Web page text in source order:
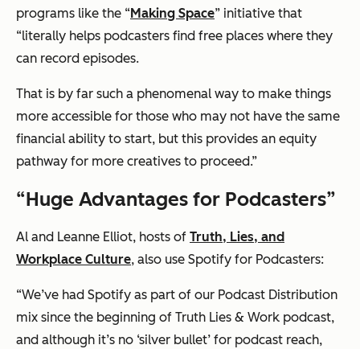
programs like the “Making Space” initiative that
“literally helps podcasters find free places where they
can record episodes.
That is by far such a phenomenal way to make things
more accessible for those who may not have the same
financial ability to start, but this provides an equity
pathway for more creatives to proceed.”
“Huge Advantages for Podcasters”
Al and Leanne Elliot, hosts of Truth, Lies, and
Workplace Culture, also use Spotify for Podcasters:
“We’ve had Spotify as part of our Podcast Distribution
mix since the beginning of Truth Lies & Work podcast,
and although it’s no ‘silver bullet’ for podcast reach,